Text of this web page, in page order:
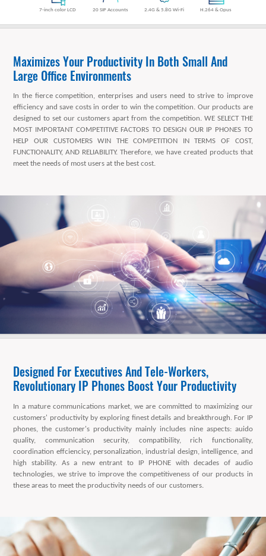
7-inch color LCD 20 SIP Accounts 2.4G & 5.8G Wi-Fi H.264 & Opus
Maximizes Your Productivity In Both Small And
Large Office Environments
In the fierce competition, enterprises and users need to strive to improve
efficiency and save costs in order to win the competition. Our products are
designed to set our customers apart from the competition. WE SELECT THE
MOST IMPORTANT COMPETITIVE FACTORS TO DESIGN OUR IP PHONES TO
HELP OUR CUSTOMERS WIN THE COMPETITION IN TERMS OF COST,
FUNCTIONALITY, AND RELIABILITY. Therefore, we have created products that
meet the needs of most users at the best cost.
Designed For Executives And Tele-Workers,
Revolutionary IP Phones Boost Your Productivity
In a mature communications market, we are committed to maximizing our
customers' productivity by exploring finest details and breakthrough. For IP
phones, the customer's productivity mainly includes nine aspects: auido
quality, communication security, compatibility, rich functionality,
coordination effciencicy, personalization, industrial design, intelligence, and
high stability. As a new entrant to IP PHONE with decades of audio
technologies, we strive to improve the competitiveness of our products in
these areas to meet the productivity needs of our customers.